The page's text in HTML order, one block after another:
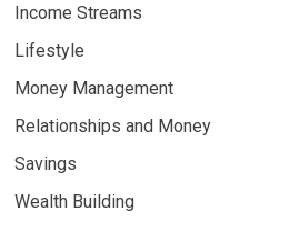
Income Streams
Lifestyle
Money Management
Relationships and Money
Savings
Wealth Building